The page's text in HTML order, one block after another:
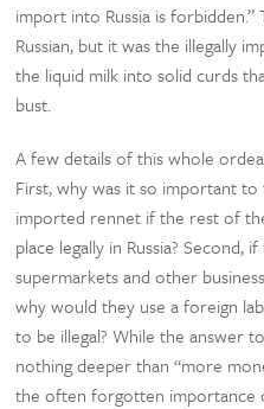
import into Russia is
Russian, but it was the illegally
the liquid milk into solid curds
bust.
A few details of this whole
First, why was it so important
imported rennet if the rest of
place legally in Russia? Second,
supermarkets and other
why would they use a foreign
to be illegal? While the answer
nothing deeper than “more
the often forgotten importance